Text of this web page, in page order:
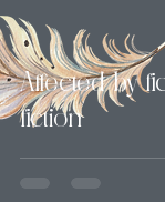
Affected by
fiction